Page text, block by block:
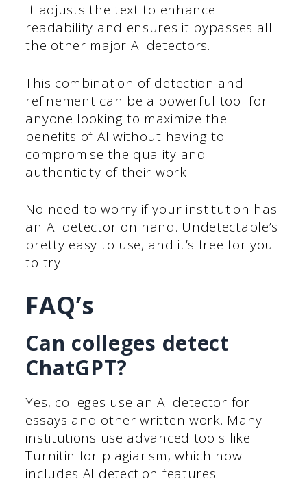
It adjusts the text to enhance
readability and ensures it bypasses all
the other major AI detectors.
This combination of detection and
refinement can be a powerful tool for
anyone looking to maximize the
benefits of AI without having to
compromise the quality and
authenticity of their work.
No need to worry if your institution has
an AI detector on hand. Undetectable’s
pretty easy to use, and it’s free for you
to try.
FAQ’s
Can colleges detect
ChatGPT?
Yes, colleges use an AI detector for
essays and other written work. Many
institutions use advanced tools like
Turnitin for plagiarism, which now
includes AI detection features.